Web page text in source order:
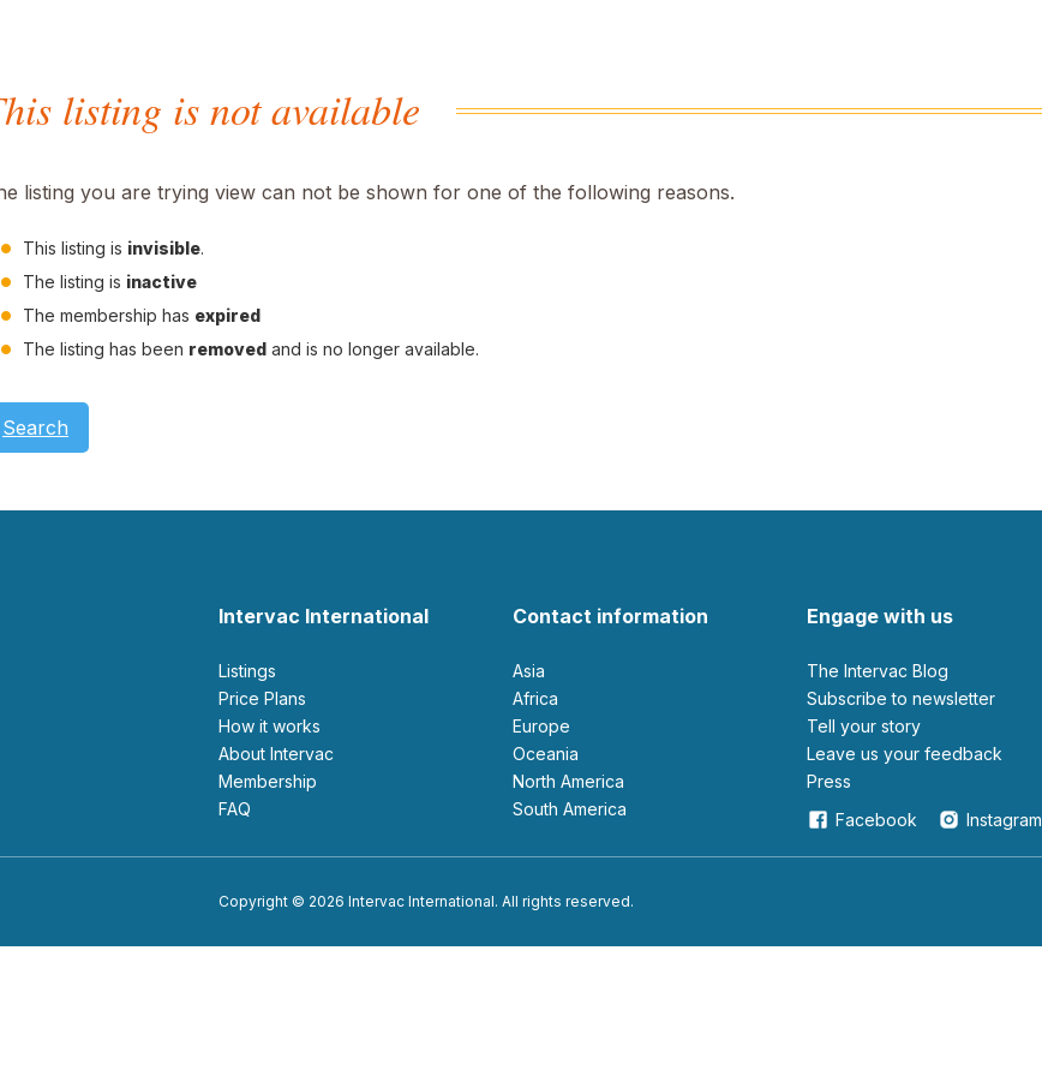
listing is not available
listing you are trying view can not be shown for one of the following reasons.
This listing is invisible.
The listing is inactive
The membership has expired
The listing has been removed and is no longer available.
Search
Intervac International
Listings
Price Plans
How it works
About Intervac
Membership
FAQ
Contact information
Asia
Africa
Europe
Oceania
North America
South America
Engage with us
The Intervac Blog
Subscribe to newsletter
Tell your story
leave us your feedback
Press
Facebook
Instagram
Copyright © 2026 Intervac International. All rights reserved.